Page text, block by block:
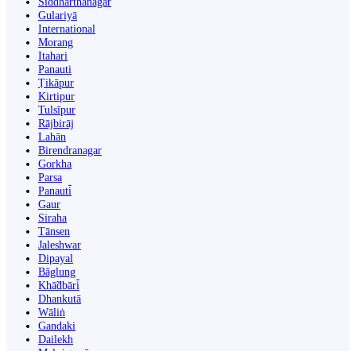
Gulariyā
International
Morang
Itahari
Panauti
Ṭikāpur
Kirtipur
Tulsīpur
Rājbirāj
Lahān
Birendranagar
Gorkha
Parsa
Panauti̇̄
Gaur
Siraha
Tānsen
Jaleshwar
Dipayal
Bāglung
Khā̃dbāri̇̄
Dhankutā
Wāliṅ
Gandaki
Dailekh